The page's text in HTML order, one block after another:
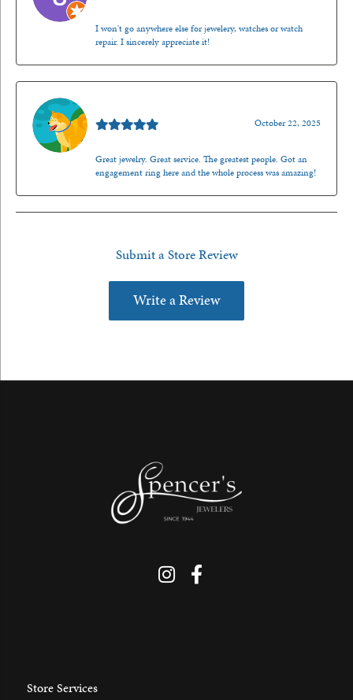
I won't go anywhere else for jewelery, watches or watch
repair. I sincerely appreciate it!
October 22, 2025
Great jewelry. Great service. The greatest people. Got an
engagement ring here and the whole process was amazing!
Submit a Store Review
Write a Review
Store Services